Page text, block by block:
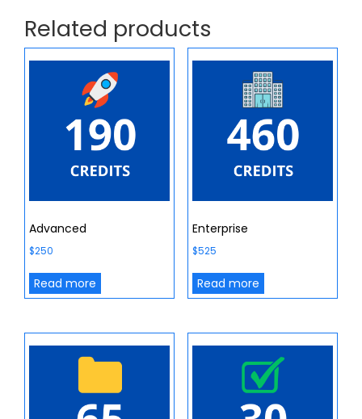
Related products
Advanced
$250
Read more
Enterprise
$525
Read more